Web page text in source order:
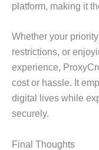
platform, making it
Whether your
restrictions, or
experience,
cost or hassle. It
digital lives while
securely.
Final Thoughts